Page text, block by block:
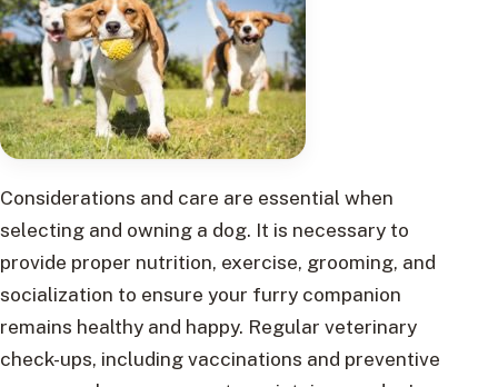
Considerations and care are essential when
selecting and owning a dog. It is necessary to
provide proper nutrition, exercise, grooming, and
socialization to ensure your furry companion
remains healthy and happy. Regular veterinary
check-ups, including vaccinations and preventive